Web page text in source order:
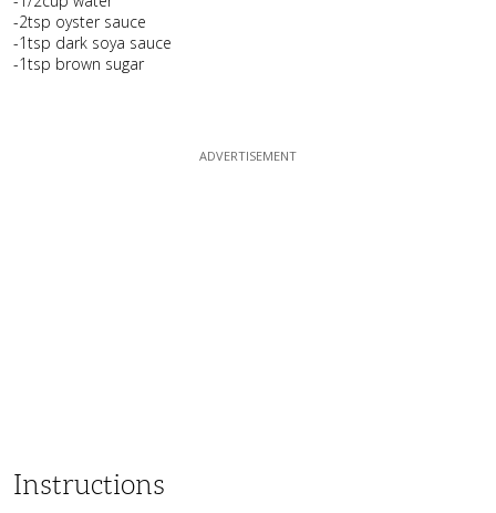
-2tsp oyster sauce
-1tsp dark soya sauce
-1tsp brown sugar
Instructions